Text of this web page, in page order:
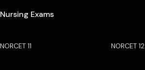
Nursing Exams
NORCET 11 NORCET 12